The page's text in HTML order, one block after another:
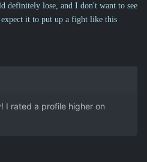
definitely lose, and I don't want to see
it to put up a fight like this
I rated a profile higher on